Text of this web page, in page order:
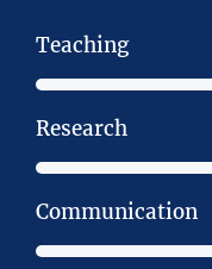
Teaching
Research
Communication